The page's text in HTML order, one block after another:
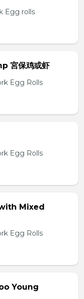
Egg rolls
宮保鸡或虾
Egg Rolls
Egg Rolls
Mixed
Egg Rolls
Young